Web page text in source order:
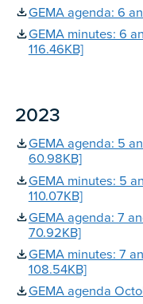
GEMA agenda: 6
GEMA minutes: 6
116.46KB]
2023
GEMA agenda: 5
60.98KB]
GEMA minutes: 5
110.07KB]
GEMA agenda: 7
70.92KB]
GEMA minutes: 7
108.54KB]
GEMA agenda